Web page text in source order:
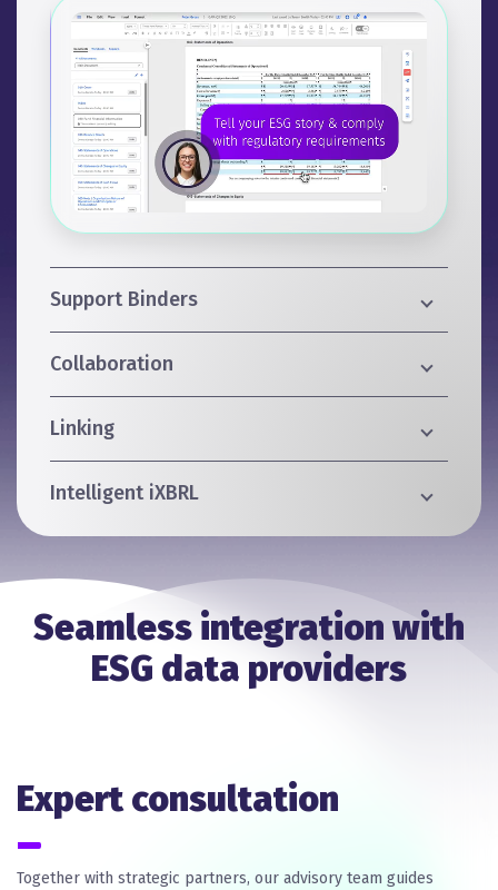
Support Binders
Collaboration
Linking
Intelligent iXBRL
Seamless integration with
ESG data providers
Expert consultation
Together with strategic partners, our advisory team guides